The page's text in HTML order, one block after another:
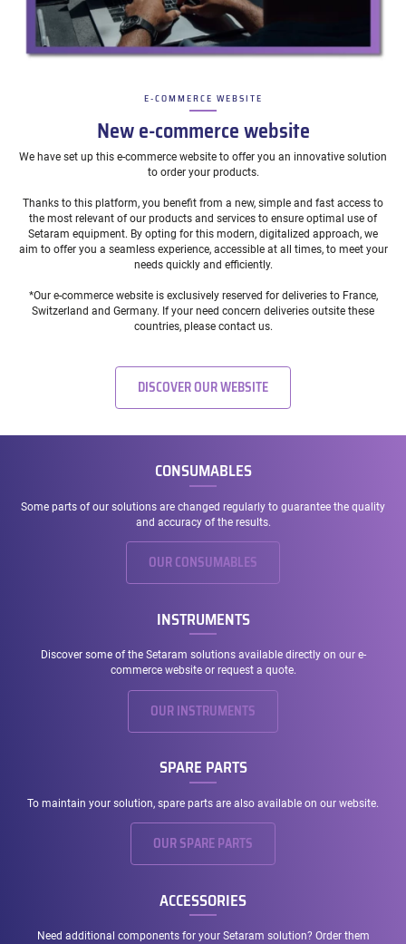
E-COMMERCE WEBSITE
–
New e-commerce website
We have set up this e-commerce website to offer you an innovative solution
to order your products.
Thanks to this platform, you benefit from a new, simple and fast access to
the most relevant of our products and services to ensure optimal use of
Setaram equipment. By opting for this modern, digitalized approach, we
aim to offer you a seamless experience, accessible at all times, to meet your
needs quickly and efficiently.
*Our e-commerce website is exclusively reserved for deliveries to France,
Switzerland and Germany. If your need concern deliveries outsite these
countries, please contact us.
DISCOVER OUR WEBSITE
CONSUMABLES
Some parts of our solutions are changed regularly to guarantee the quality
and accuracy of the results.
OUR CONSUMABLES
INSTRUMENTS
Discover some of the Setaram solutions available directly on our e-
commerce website or request a quote.
OUR INSTRUMENTS
SPARE PARTS
To maintain your solution, spare parts are also available on our website.
OUR SPARE PARTS
ACCESSORIES
Need additional components for your Setaram solution? Order them